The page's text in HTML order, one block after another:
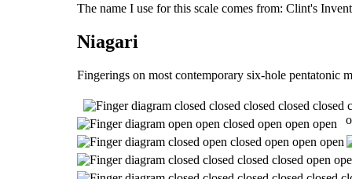
The name I use for this scale comes from: Clint's
Niagari
Fingerings on most contemporary six-hole pentatonic